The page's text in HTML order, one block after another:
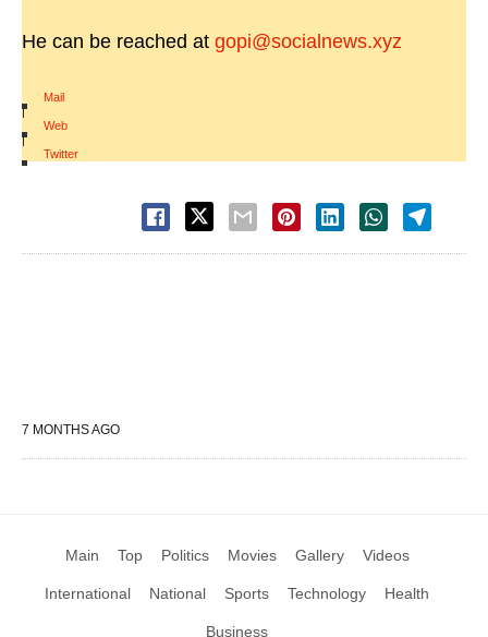
He can be reached at gopi@socialnews.xyz
Mail
|
Web
|
Twitter
7 MONTHS AGO
Main Top Politics Movies Gallery Videos
International National Sports Technology Health
Business